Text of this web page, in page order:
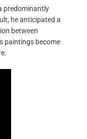
predominantly
he anticipated a
between
paintings become